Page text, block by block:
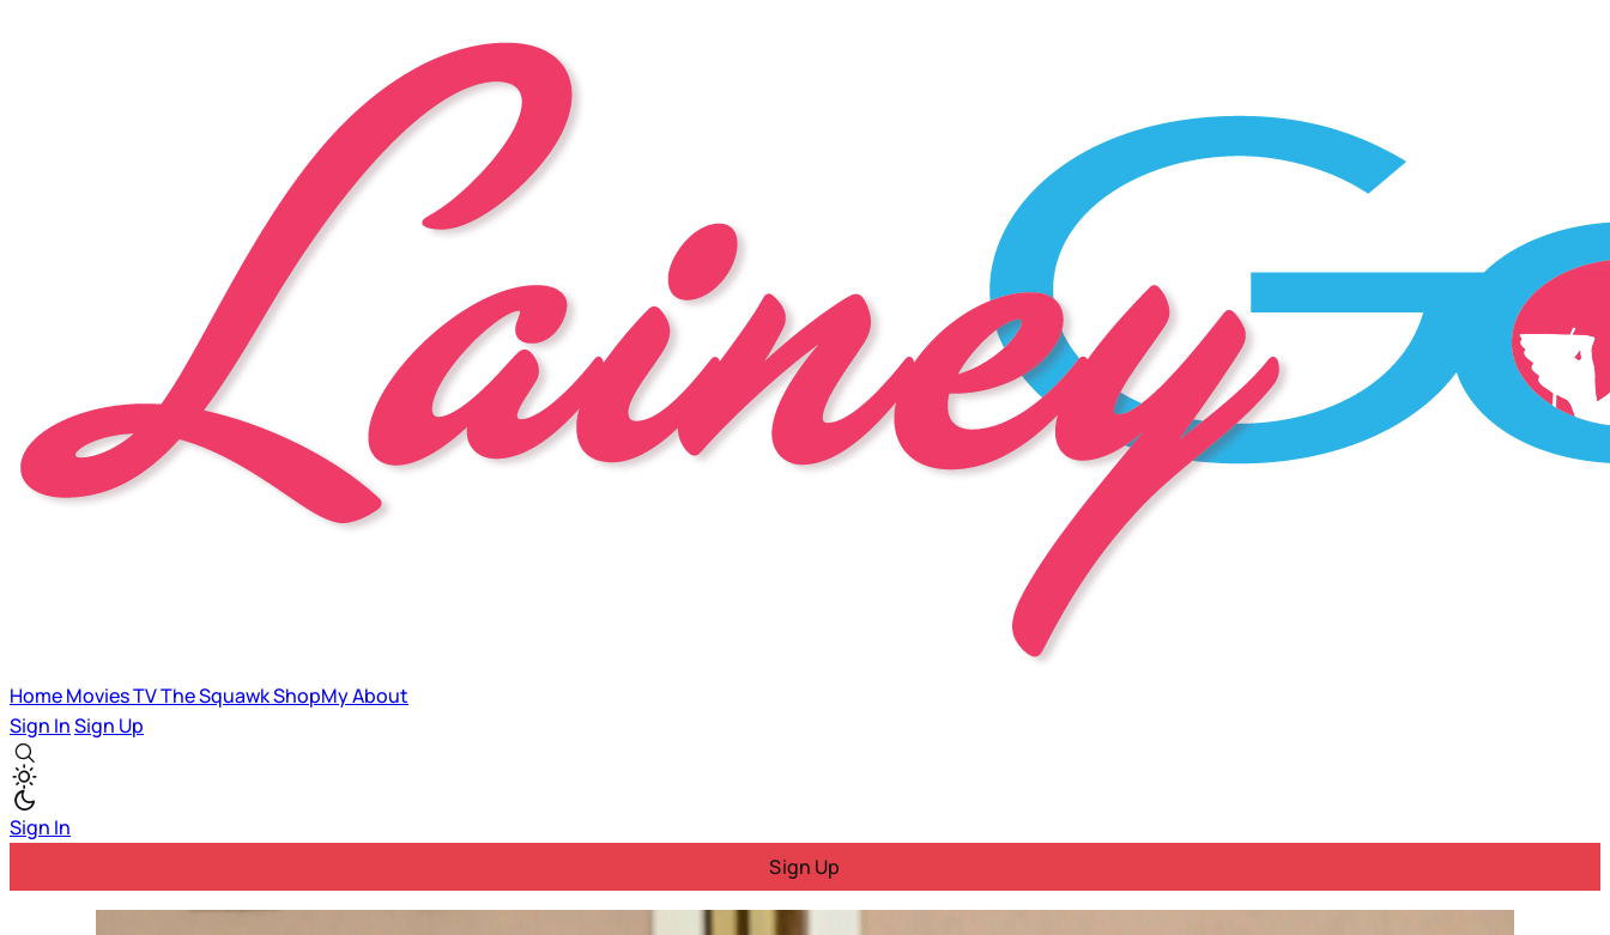
HomeMoviesTVThe SquawkShopMyAbout
Sign InSign Up
Sign In
Sign Up